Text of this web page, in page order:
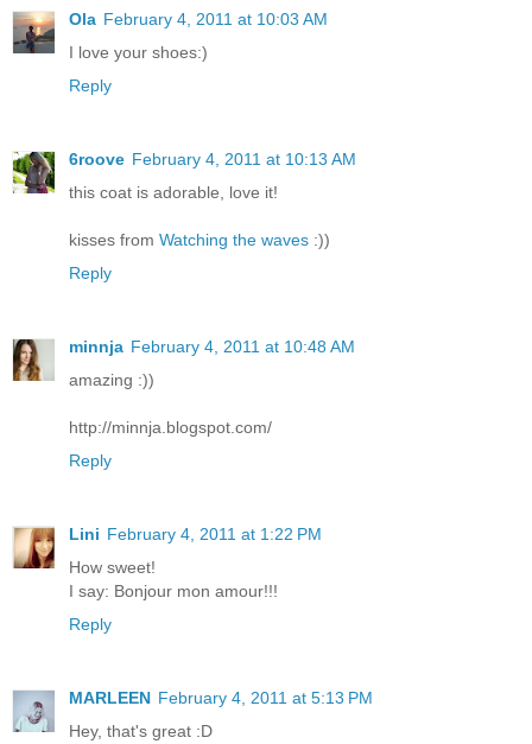
Ola February 4, 2011 at 10:03 AM
I love your shoes:)
Reply
6roove February 4, 2011 at 10:13 AM
this coat is adorable, love it!
kisses from Watching the waves :))
Reply
minnja February 4, 2011 at 10:48 AM
amazing :))
http://minnja.blogspot.com/
Reply
Lini February 4, 2011 at 1:22 PM
How sweet!
I say: Bonjour mon amour!!!
Reply
MARLEEN February 4, 2011 at 5:13 PM
Hey, that's great :D